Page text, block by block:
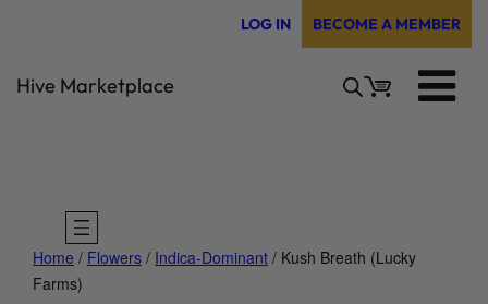
LOG IN BECOME A MEMBER
Hive Marketplace
Home / Flowers / Indica-Dominant / Kush Breath (Lucky
Farms)